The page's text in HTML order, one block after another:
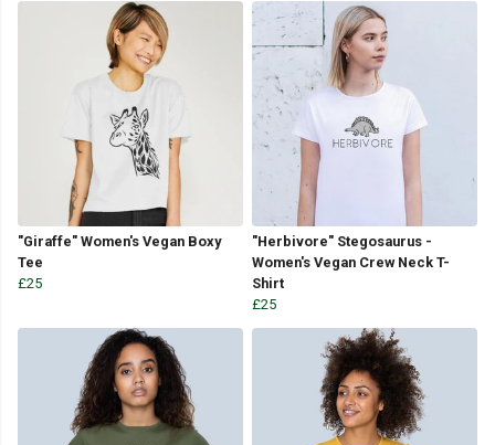
"Giraffe" Women's Vegan Boxy
Tee
£25
"Herbivore" Stegosaurus -
Women's Vegan Crew Neck T-
Shirt
£25